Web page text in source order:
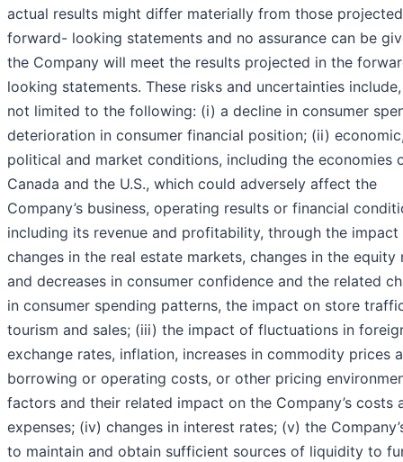
actual results might differ materially from those
forward- looking statements and no assurance can be
the Company will meet the results projected in the
looking statements. These risks and uncertainties
not limited to the following: (i) a decline in consumer
deterioration in consumer financial position; (ii)
political and market conditions, including the economies
Canada and the U.S., which could adversely affect the
Company’s business, operating results or financial
including its revenue and profitability, through the
changes in the real estate markets, changes in the equity
and decreases in consumer confidence and the related
in consumer spending patterns, the impact on store
tourism and sales; (iii) the impact of fluctuations in
exchange rates, inflation, increases in commodity prices
borrowing or operating costs, or other pricing
factors and their related impact on the Company’s costs
expenses; (iv) changes in interest rates; (v) the
to maintain and obtain sufficient sources of liquidity to